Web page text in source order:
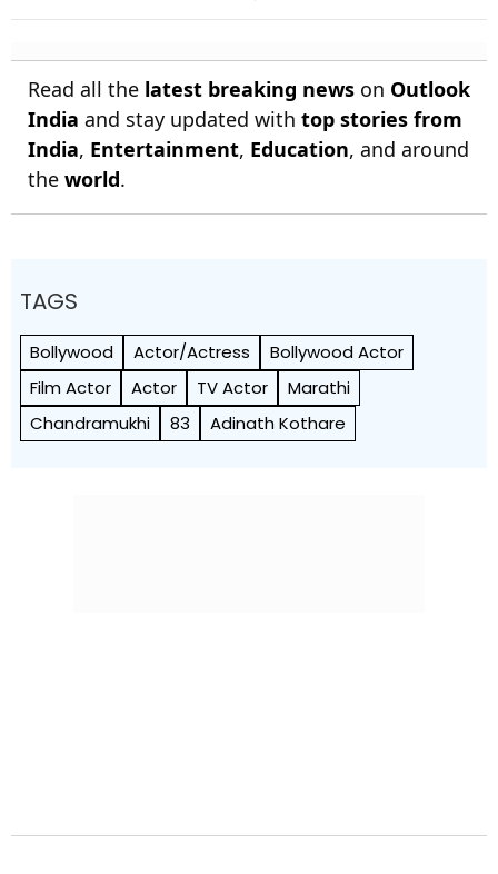
India's Heritage Ahead Of 2027 Polls
Read all the latest breaking news on Outlook
India and stay updated with top stories from
India, Entertainment, Education, and around
the world.
TAGS
Bollywood Actor/Actress
Bollywood Actor
Film Actor
Actor TV Actor
Marathi
Chandramukhi
83 Adinath Kothare